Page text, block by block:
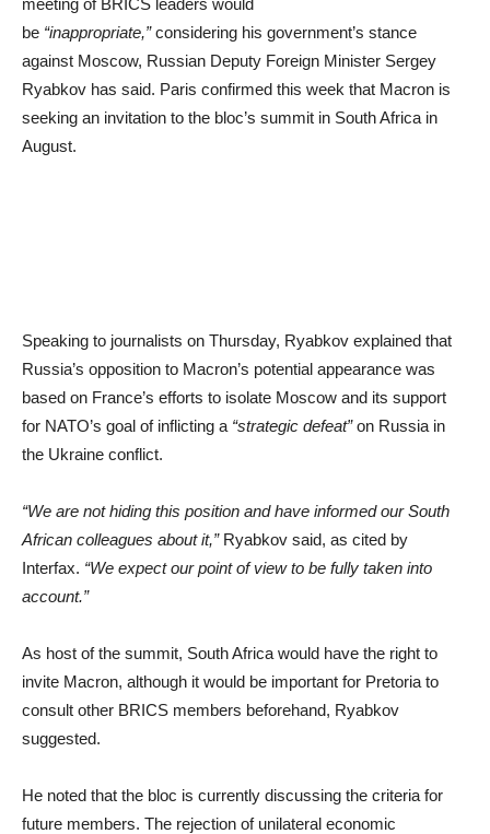
meeting of BRICS leaders would
be “inappropriate,”considering his government’s stance
against Moscow, Russian Deputy Foreign Minister Sergey
Ryabkov has said. Paris confirmed this week that Macron is
seeking an invitation to the bloc’s summit in South Africa in
August.
Speaking to journalists on Thursday, Ryabkov explained that
Russia’s opposition to Macron’s potential appearance was
based on France’s efforts to isolate Moscow and its support
for NATO’s goal of inflicting a “strategic defeat”on Russia in
the Ukraine conflict.
“We are not hiding this position and have informed our South
African colleagues about it,”Ryabkov said, as cited by
Interfax. “We expect our point of view to be fully taken into
account.”
As host of the summit, South Africa would have the right to
invite Macron, although it would be important for Pretoria to
consult other BRICS members beforehand, Ryabkov
suggested.
He noted that the bloc is currently discussing the criteria for
future members. The rejection of unilateral economic